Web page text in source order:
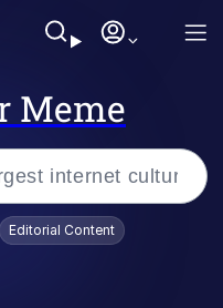
Meme
Editorial Content